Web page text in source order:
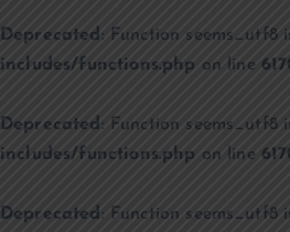
Deprecated : Function seems_utf8
includes/functions.php on line
Deprecated : Function seems_utf8
includes/functions.php on line
Deprecated : Function seems_utf8